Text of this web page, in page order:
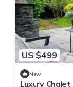
US $499
New
Luxury